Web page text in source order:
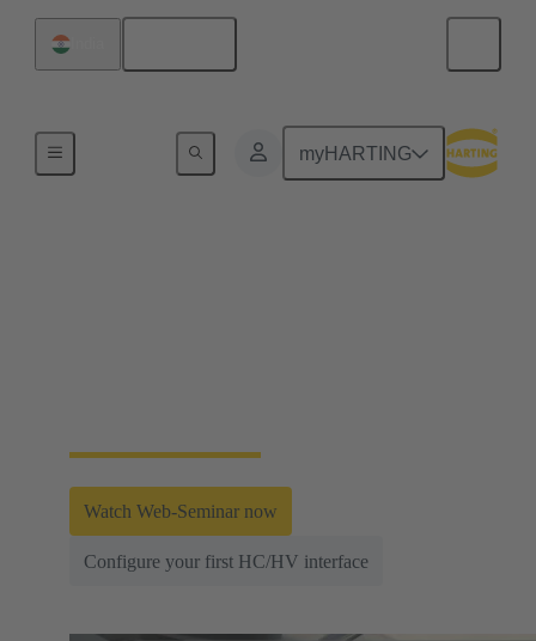
myHARTING
Industrial Connectors & Cables for Railway
Watch Web-Seminar now
Configure your first HC/HV interface